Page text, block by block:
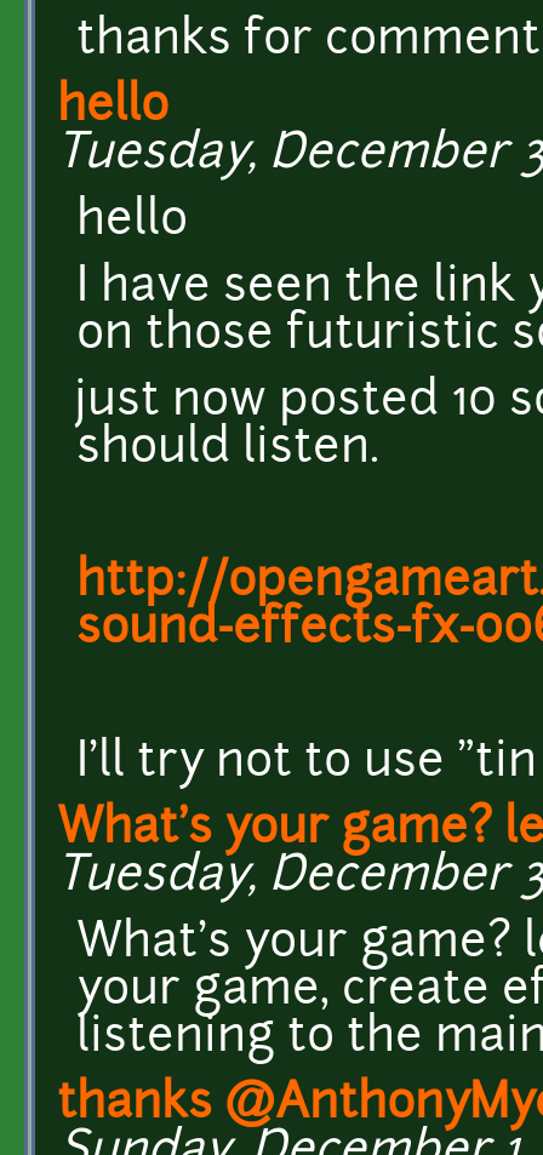
thanks for
hello
Tuesday, December
hello
I have seen the link
on those futuristic
just now posted 10
should listen.
http://
sound-effects-fx-
I'll try not to use
What's your game?
Tuesday, December
What's your game?
your game, create
listening to the
thanks